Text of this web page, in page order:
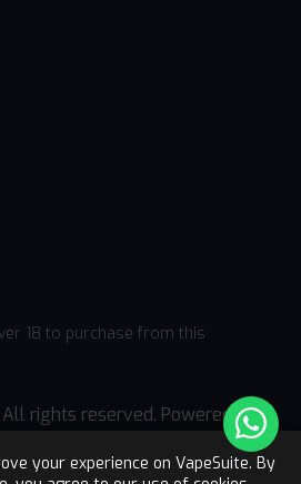
your experience on VapeSuite. By
18 to purchase from this
rights reserved. Powered